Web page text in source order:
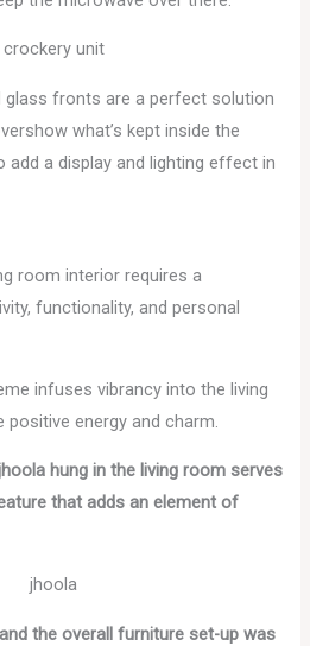
fronts are a perfect solution
what’s kept inside the
add a display and lighting effect in
room interior requires a
functionality, and personal
infuses vibrancy into the living
energy and charm.
hung in the living room serves
that adds an element of
the overall furniture set-up was